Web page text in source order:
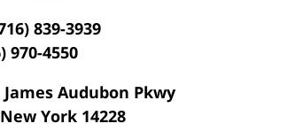
839-3939
970-4550
James Audubon Pkwy
York 14228